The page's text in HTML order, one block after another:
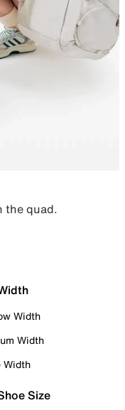
the quad.
Width
Width
Width
Size